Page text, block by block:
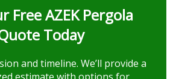
Free AZEK Pergola
Today
and timeline. We’ll provide a